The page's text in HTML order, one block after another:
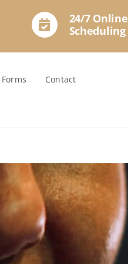
24/7 Online
Scheduling
Contact